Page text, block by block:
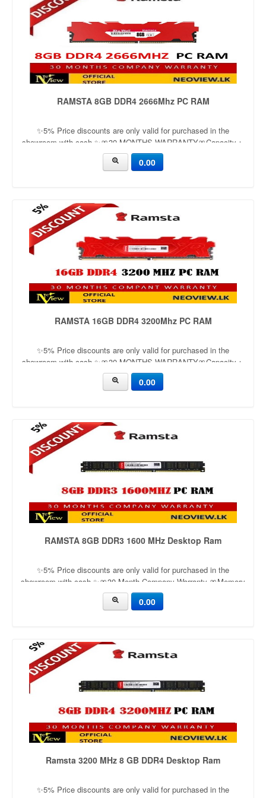
RAMSTA 8GB DDR4 2666Mhz PC RAM
✨5% Price discounts are only valid for purchased in the
showroom with cash ✨🎀30 MONTHS WARRANTY🎀Capacity：
16GBApplication：DesktopFrequency：3200mhzVoltage：1.2v
0.00
RAMSTA 16GB DDR4 3200Mhz PC RAM
✨5% Price discounts are only valid for purchased in the
showroom with cash ✨🎀30 MONTHS WARRANTY🎀Capacity：
16GBApplication：DesktopFrequency：3200mhzVoltage：1.2v
0.00
RAMSTA 8GB DDR3 1600 MHz Desktop Ram
✨5% Price discounts are only valid for purchased in the
showroom with cash ✨🎀30 Month Company Warranty 🎀Memory
Capacity: 8GB Memory format: Unbuffered DIMMMemory Pin:
240Applicable models: Desktop
0.00
Ramsta 3200 MHz 8 GB DDR4 Desktop Ram
✨5% Price discounts are only valid for purchased in the